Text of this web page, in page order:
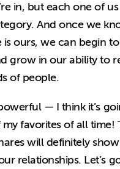
in, but each one of us
And once we
is ours, we can begin
grow in our ability to
of people.
— I think it’s
favorites of all time!
will definitely
relationships. Let’s